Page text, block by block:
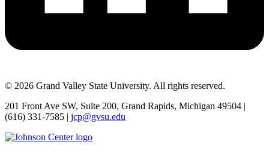
© 2026 Grand Valley State University. All rights reserved.
201 Front Ave SW, Suite 200, Grand Rapids, Michigan 49504 |
(616) 331-7585 | jcp@gvsu.edu